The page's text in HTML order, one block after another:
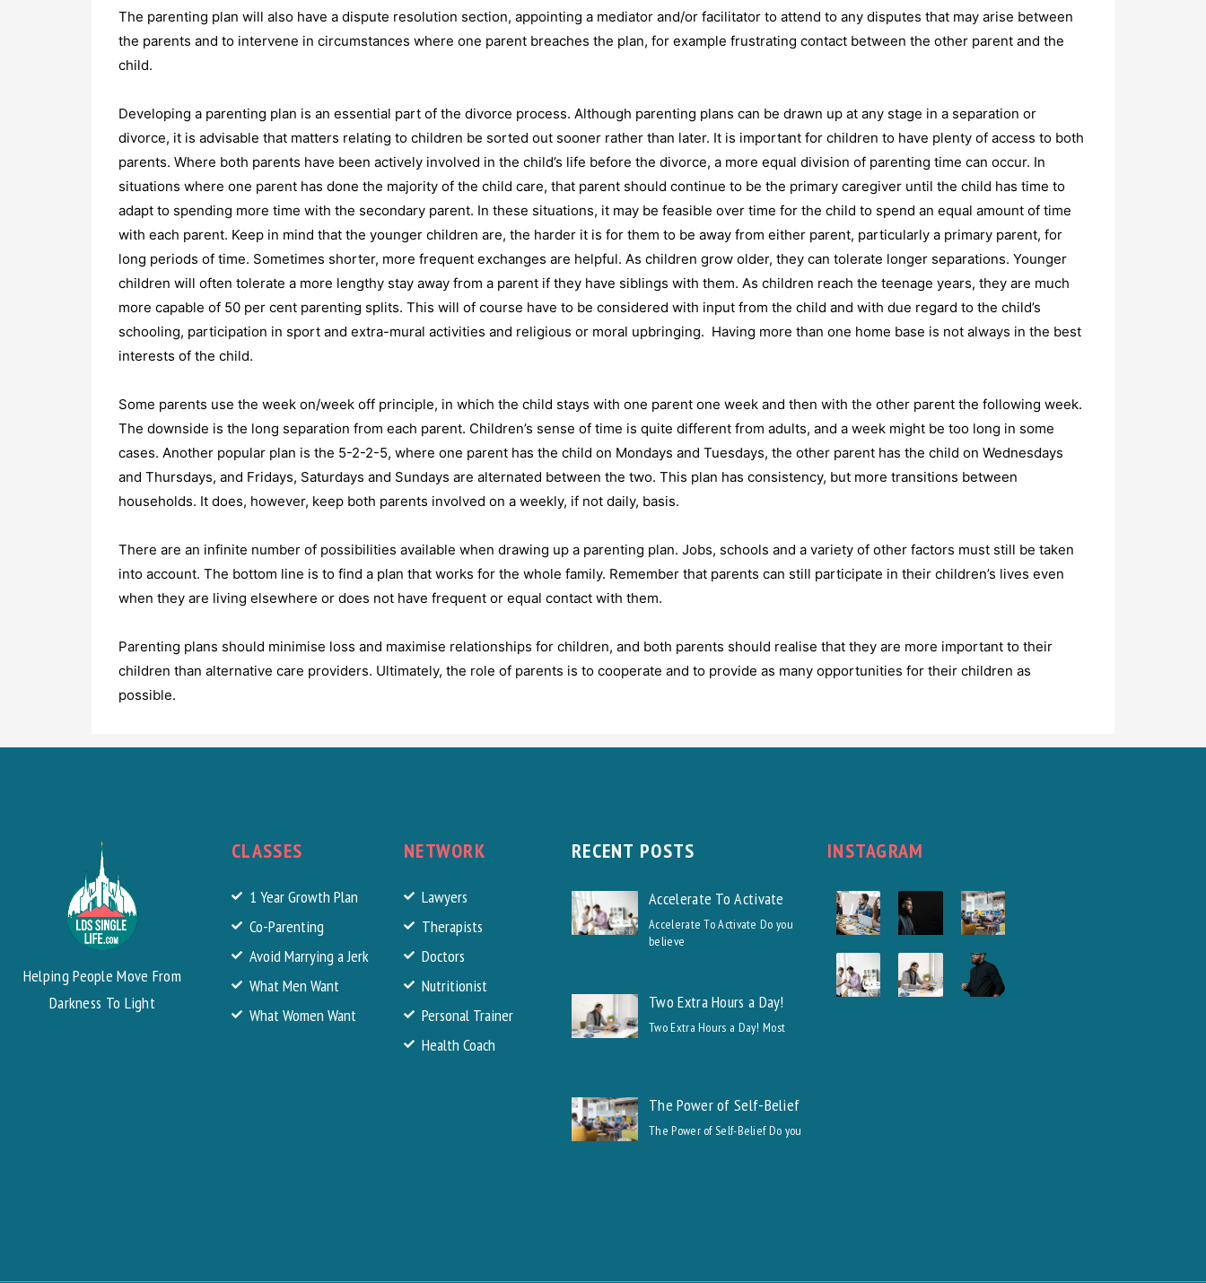
The parenting plan will also have a dispute resolution section, appointing a mediator and/or facilitator to attend to any disputes that may arise between
the parents and to intervene in circumstances where one parent breaches the plan, for example frustrating contact between the other parent and the
child.
Developing a parenting plan is an essential part of the divorce process. Although parenting plans can be drawn up at any stage in a separation or
divorce, it is advisable that matters relating to children be sorted out sooner rather than later. It is important for children to have plenty of access to both
parents. Where both parents have been actively involved in the child’s life before the divorce, a more equal division of parenting time can occur. In
situations where one parent has done the majority of the child care, that parent should continue to be the primary caregiver until the child has time to
adapt to spending more time with the secondary parent. In these situations, it may be feasible over time for the child to spend an equal amount of time
with each parent. Keep in mind that the younger children are, the harder it is for them to be away from either parent, particularly a primary parent, for
long periods of time. Sometimes shorter, more frequent exchanges are helpful. As children grow older, they can tolerate longer separations. Younger
children will often tolerate a more lengthy stay away from a parent if they have siblings with them. As children reach the teenage years, they are much
more capable of 50 per cent parenting splits. This will of course have to be considered with input from the child and with due regard to the child’s
schooling, participation in sport and extra-mural activities and religious or moral upbringing. Having more than one home base is not always in the best
interests of the child.
Some parents use the week on/week off principle, in which the child stays with one parent one week and then with the other parent the following week.
The downside is the long separation from each parent. Children’s sense of time is quite different from adults, and a week might be too long in some
cases. Another popular plan is the 5-2-2-5, where one parent has the child on Mondays and Tuesdays, the other parent has the child on Wednesdays
and Thursdays, and Fridays, Saturdays and Sundays are alternated between the two. This plan has consistency, but more transitions between
households. It does, however, keep both parents involved on a weekly, if not daily, basis.
There are an infinite number of possibilities available when drawing up a parenting plan. Jobs, schools and a variety of other factors must still be taken
into account. The bottom line is to find a plan that works for the whole family. Remember that parents can still participate in their children’s lives even
when they are living elsewhere or does not have frequent or equal contact with them.
Parenting plans should minimise loss and maximise relationships for children, and both parents should realise that they are more important to their
children than alternative care providers. Ultimately, the role of parents is to cooperate and to provide as many opportunities for their children as
possible.
Helping People Move From
Darkness To Light
CLASSES
1 Year Growth Plan
Co-Parenting
Avoid Marrying a Jerk
What Men Want
What Women Want
NETWORK
Lawyers
Therapists
Doctors
Nutritionist
Personal Trainer
Health Coach
RECENT POSTS
Accelerate To Activate
Accelerate To Activate Do you
believe
Two Extra Hours a Day!
Two Extra Hours a Day! Most
The Power of Self-Belief
The Power of Self-Belief Do you
INSTAGRAM